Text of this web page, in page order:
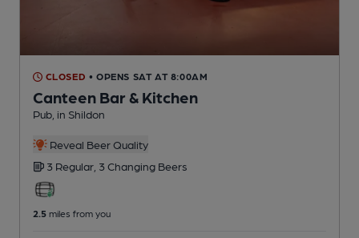
CLOSED • OPENS SAT AT 8:00AM
Canteen Bar & Kitchen
Pub , in Shildon
Reveal Beer Quality
3 Regular, 3 Changing Beers
2.5 miles from you